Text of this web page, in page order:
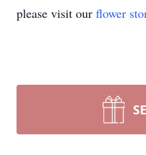
please visit our flower